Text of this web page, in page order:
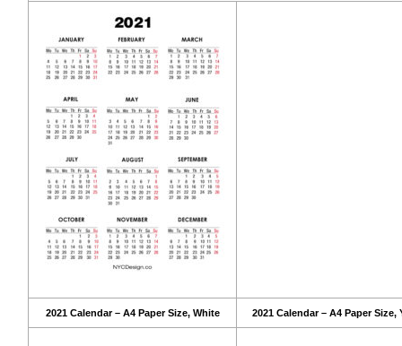
2021 Calendar – A4 Paper Size, White 2021 Calendar – A4 Paper Size,